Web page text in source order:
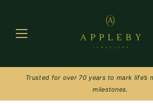
Trusted for over 70 years to mark life’s
milestones.